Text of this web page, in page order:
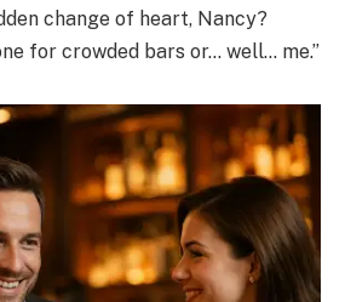
change of heart, Nancy?
for crowded bars or… well… me.”